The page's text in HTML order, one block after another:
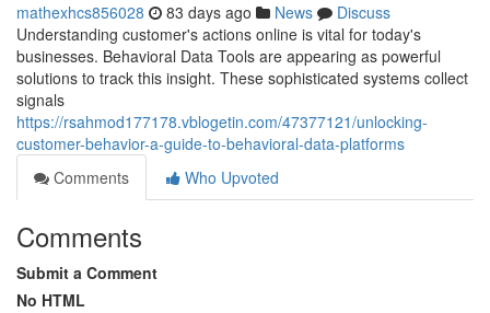
mathexhcs856028 83 days ago News
Discuss
Understanding customer's actions online is vital for today's
businesses. Behavioral Data Tools are appearing as powerful
solutions to track this insight. These sophisticated systems collect
signals
https://rsahmod177178.vblogetin.com/47377121/unlocking-
customer-behavior-a-guide-to-behavioral-data-platforms
Comments
Who Upvoted
Comments
Submit a Comment
No HTML